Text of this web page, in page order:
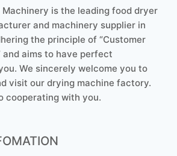
Machinery is the leading food dryer
and machinery supplier in
the principle of “Customer
aims to have perfect
We sincerely welcome you to
visit our drying machine factory.
cooperating with you.